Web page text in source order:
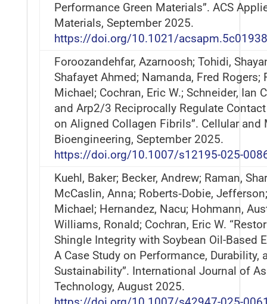
Performance Green Materials”. ACS
Materials, September 2025.
https://doi.org/10.1021/acsapm.5c01938
Foroozandehfar, Azarnoosh; Tohidi,
Shafayet Ahmed; Namanda, Fred Rogers;
Michael; Cochran, Eric W.; Schneider, Ian
and Arp2/3 Reciprocally Regulate
on Aligned Collagen Fibrils”. Cellular and
Bioengineering, September 2025.
https://doi.org/10.1007/s12195-025-
Kuehl, Baker; Becker, Andrew; Raman,
McCaslin, Anna; Roberts‐Dobie,
Michael; Hernandez, Nacu; Hohmann,
Williams, Ronald; Cochran, Eric W.
Shingle Integrity with Soybean Oil-Based
A Case Study on Performance, Durability,
Sustainability”. International Journal of
Technology, August 2025.